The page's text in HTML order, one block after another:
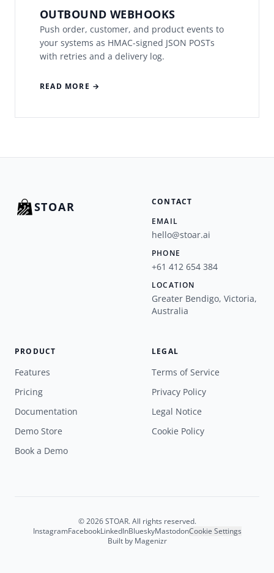
OUTBOUND WEBHOOKS
Push order, customer, and product events to
your systems as HMAC-signed JSON POSTs
with retries and a delivery log.
READ MORE →
STOAR
CONTACT
EMAIL
hello@stoar.ai
PHONE
+61 412 654 384
LOCATION
Greater Bendigo, Victoria,
Australia
PRODUCT
Features
Pricing
Documentation
Demo Store
Book a Demo
LEGAL
Terms of Service
Privacy Policy
Legal Notice
Cookie Policy
© 2026 STOAR. All rights reserved.
InstagramFacebookLinkedInBlueskyMastodonCookie Settings
Built by Magenizr